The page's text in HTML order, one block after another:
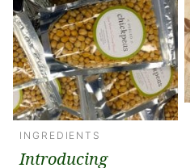
INGREDIENTS
Introducing